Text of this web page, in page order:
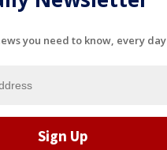
you need to know, every day